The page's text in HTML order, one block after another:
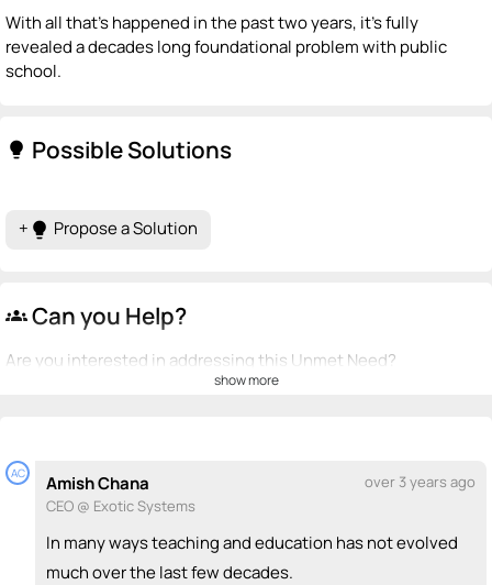
With all that's happened in the past two years, it's fully
revealed a decades long foundational problem with public
school.
lightbulb Possible Solutions
+ lightbulb Propose a Solution
groups Can you Help?
Are you interested in addressing this Unmet Need?
I can code / build<>
+ Recommend someone to code / build
show more
AC Amish Chana
over 3 years ago
CEO @ Exotic Systems
In many ways teaching and education has not evolved
much over the last few decades.